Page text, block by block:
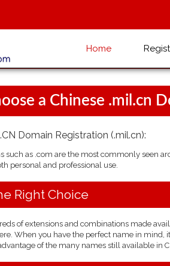
Home
a Chinese .mil.cn
Domain Registration (.mil.cn):
such as .com are the most commonly seen
personal and professional use.
Right Choice
of extensions and combinations made
When you have the perfect name in mind,
of the many names still available in